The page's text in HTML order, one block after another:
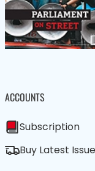
ACCOUNTS
Subscription
Buy Latest Issue